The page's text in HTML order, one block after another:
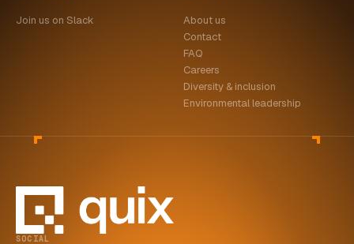
Join us on Slack
About us
Contact
FAQ
Careers
Diversity & inclusion
Environmental leadership
SOCIAL